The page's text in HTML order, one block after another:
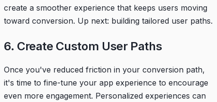
create a smoother experience that keeps users moving
toward conversion. Up next: building tailored user paths.
6. Create Custom User Paths
Once you've reduced friction in your conversion path,
it's time to fine-tune your app experience to encourage
even more engagement. Personalized experiences can